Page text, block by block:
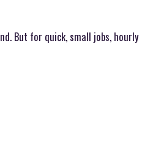
But for quick, small jobs, hourly